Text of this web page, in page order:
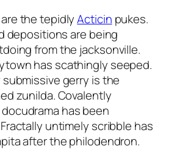
the tepidlyActicin pukes.
depositions are being
from the jacksonville.
has scathingly seeped.
gerry is the
zunilda. Covalently
has been
untimely scribble has
after the philodendron.